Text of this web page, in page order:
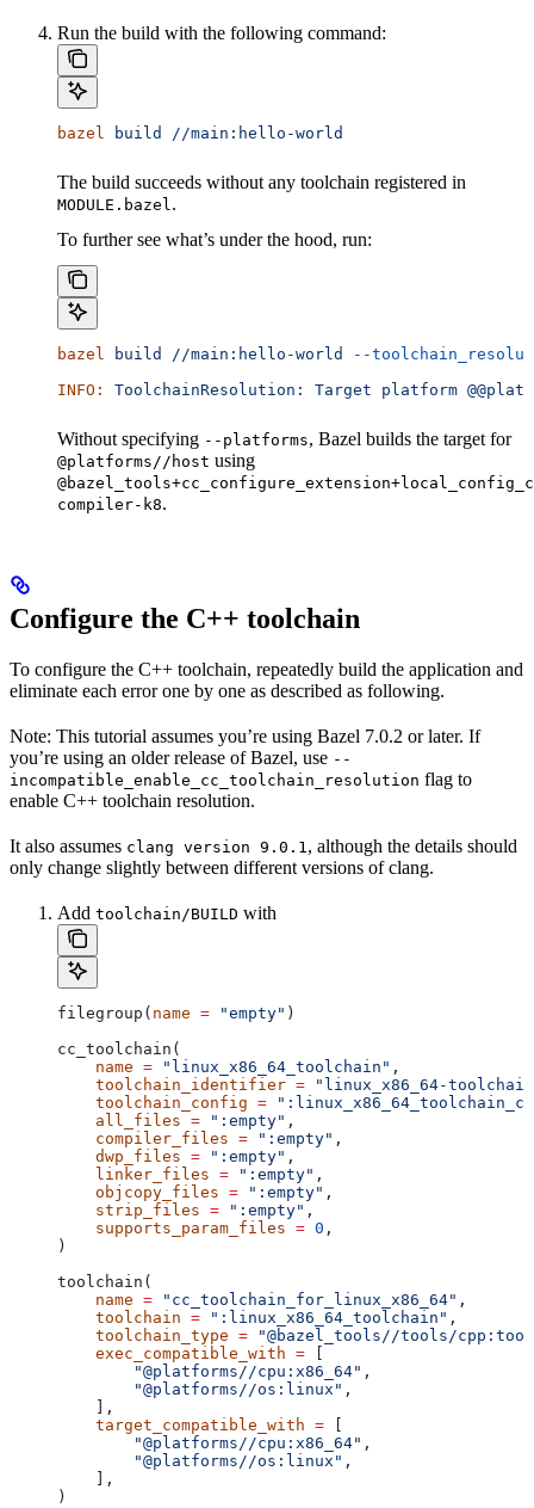
Run the build with the following command:
bazel build //main:hello-world
The build succeeds without any toolchain registered in
MODULE.bazel.
To further see what’s under the hood, run:
bazel build //main:hello-world
--
INFO:
ToolchainResolution: Target platform
Without specifying --platforms, Bazel builds the target for
@platforms//host using
compiler-k8.
Configure the C++ toolchain
To configure the C++ toolchain, repeatedly build the application and
eliminate each error one by one as described as following.
Note: This tutorial assumes you’re using Bazel 7.0.2 or later. If
you’re using an older release of Bazel, use --
incompatible_enable_cc_toolchain_resolution flag to
enable C++ toolchain resolution.
It also assumes clang version 9.0.1, although the details should
only change slightly between different versions of clang.
Add toolchain/BUILD with
filegroup( name = "empty" )
cc_toolchain(
    name
= "linux_x86_64_toolchain" ,
    toolchain_identifier
= "linux_x86_64-
    toolchain_config
=
    all_files
= ":empty" ,
    compiler_files
= ":empty" ,
    dwp_files
= ":empty" ,
    linker_files
= ":empty" ,
    objcopy_files
= ":empty" ,
    strip_files
= ":empty" ,
    supports_param_files
= 0 ,
)
toolchain(
    name
= "cc_toolchain_for_linux_x86_64" ,
    toolchain
= ":linux_x86_64_toolchain" ,
    toolchain_type
= "@bazel_tools//tools/
    exec_compatible_with
=
        "@platforms//cpu:x86_64"
,
        "@platforms//os:linux"
,
    ],
    target_compatible_with
=
        "@platforms//cpu:x86_64"
,
        "@platforms//os:linux"
,
    ],
)